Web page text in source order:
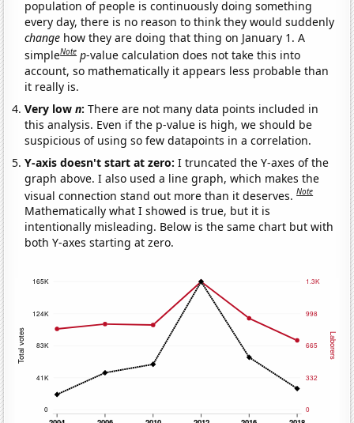
population of people is continuously doing something
every day, there is no reason to think they would suddenly
change how they are doing that thing on January 1. A
simpleNote p-value calculation does not take this into
account, so mathematically it appears less probable than
it really is.
Very lown:There are not many data points included in
this analysis. Even if the p-value is high, we should be
suspicious of using so few datapoints in a correlation.
Y-axis doesn't start at zero:I truncated the Y-axes of the
graph above. I also used a line graph, which makes the
visual connection stand out more than it deserves.Note
Mathematically what I showed is true, but it is
intentionally misleading. Below is the same chart but with
both Y-axes starting at zero.